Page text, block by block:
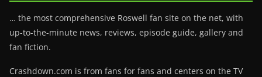
… the most comprehensive Roswell fan site on the net, with
up-to-the-minute news, reviews, episode guide, gallery and
fan fiction.
Crashdown.com is from fans for fans and centers on the TV